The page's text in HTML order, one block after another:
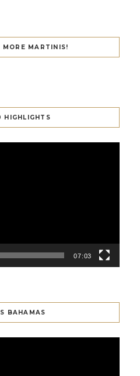
MORE MARTINIS!
HIGHLIGHTS
07:03
BAHAMAS